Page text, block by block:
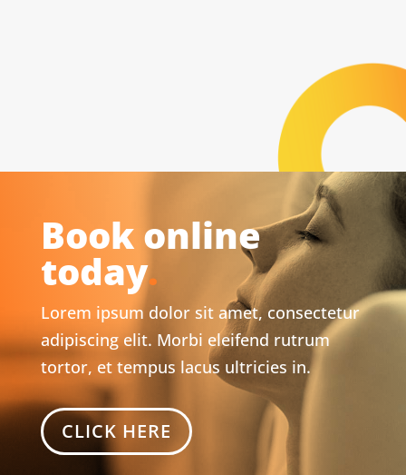
Book online
today.
Lorem ipsum dolor sit amet, consectetur
adipiscing elit. Morbi eleifend rutrum
tortor, et tempus lacus ultricies in.
CLICK HERE